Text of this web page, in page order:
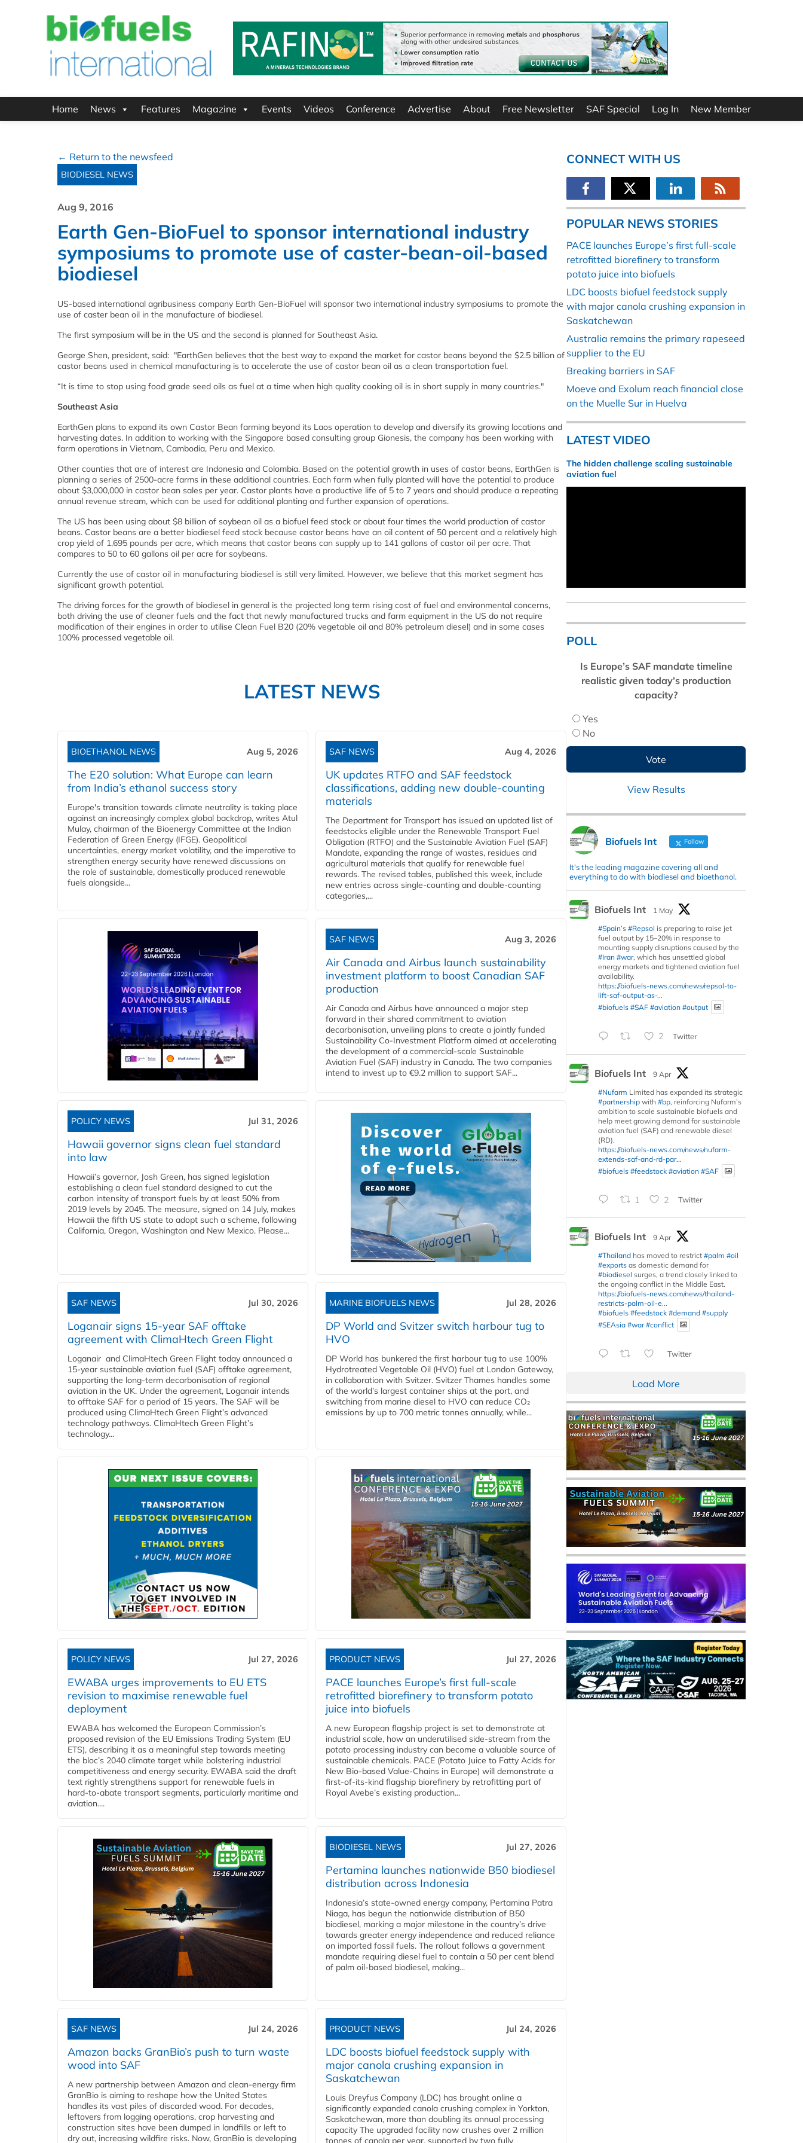
Home News Features Magazine Events Videos Conference Advertise About Free Newsletter SAF Special Log In New Member
← Return to the newsfeed
BIODIESEL NEWS
Aug 9, 2016
Earth Gen-BioFuel to sponsor international industry
symposiums to promote use of caster-bean-oil-based
biodiesel
US-based international agribusiness company Earth Gen-BioFuel will sponsor two international industry symposiums to promote the
use of caster bean oil in the manufacture of biodiesel.
The first symposium will be in the US and the second is planned for Southeast Asia.
George Shen, president, said: "EarthGen believes that the best way to expand the market for castor beans beyond the $2.5 billion of
castor beans used in chemical manufacturing is to accelerate the use of castor bean oil as a clean transportation fuel.
“It is time to stop using food grade seed oils as fuel at a time when high quality cooking oil is in short supply in many countries."
Southeast Asia
EarthGen plans to expand its own Castor Bean farming beyond its Laos operation to develop and diversify its growing locations and
harvesting dates. In addition to working with the Singapore based consulting group Gionesis, the company has been working with
farm operations in Vietnam, Cambodia, Peru and Mexico.
Other counties that are of interest are Indonesia and Colombia. Based on the potential growth in uses of castor beans, EarthGen is
planning a series of 2500-acre farms in these additional countries. Each farm when fully planted will have the potential to produce
about $3,000,000 in castor bean sales per year. Castor plants have a productive life of 5 to 7 years and should produce a repeating
annual revenue stream, which can be used for additional planting and further expansion of operations.
The US has been using about $8 billion of soybean oil as a biofuel feed stock or about four times the world production of castor
beans. Castor beans are a better biodiesel feed stock because castor beans have an oil content of 50 percent and a relatively high
crop yield of 1,695 pounds per acre, which means that castor beans can supply up to 141 gallons of castor oil per acre. That
compares to 50 to 60 gallons oil per acre for soybeans.
Currently the use of castor oil in manufacturing biodiesel is still very limited. However, we believe that this market segment has
significant growth potential.
The driving forces for the growth of biodiesel in general is the projected long term rising cost of fuel and environmental concerns,
both driving the use of cleaner fuels and the fact that newly manufactured trucks and farm equipment in the US do not require
modification of their engines in order to utilise Clean Fuel B20 (20% vegetable oil and 80% petroleum diesel) and in some cases
100% processed vegetable oil.
LATEST NEWS
BIOETHANOL NEWS Aug 5, 2026
The E20 solution: What Europe can learn
from India’s ethanol success story
Europe's transition towards climate neutrality is taking place
against an increasingly complex global backdrop, writes Atul
Mulay, chairman of the Bioenergy Committee at the Indian
Federation of Green Energy (IFGE). Geopolitical
uncertainties, energy market volatility, and the imperative to
strengthen energy security have renewed discussions on
the role of sustainable, domestically produced renewable
fuels alongside...
SAF NEWS Aug 4, 2026
UK updates RTFO and SAF feedstock
classifications, adding new double‑counting
materials
The Department for Transport has issued an updated list of
feedstocks eligible under the Renewable Transport Fuel
Obligation (RTFO) and the Sustainable Aviation Fuel (SAF)
Mandate, expanding the range of wastes, residues and
agricultural materials that qualify for renewable fuel
rewards. The revised tables, published this week, include
new entries across single‑counting and double‑counting
categories,...
SAF NEWS Aug 3, 2026
Air Canada and Airbus launch sustainability
investment platform to boost Canadian SAF
production
Air Canada and Airbus have announced a major step
forward in their shared commitment to aviation
decarbonisation, unveiling plans to create a jointly funded
Sustainability Co‑Investment Platform aimed at accelerating
the development of a commercial‑scale Sustainable
Aviation Fuel (SAF) industry in Canada. The two companies
intend to invest up to €9.2 million to support SAF...
POLICY NEWS Jul 31, 2026
Hawaii governor signs clean fuel standard
into law
Hawaii’s governor, Josh Green, has signed legislation
establishing a clean fuel standard designed to cut the
carbon intensity of transport fuels by at least 50% from
2019 levels by 2045. The measure, signed on 14 July, makes
Hawaii the fifth US state to adopt such a scheme, following
California, Oregon, Washington and New Mexico. Please...
SAF NEWS Jul 30, 2026
Loganair signs 15-year SAF offtake
agreement with ClimaHtech Green Flight
Loganair and ClimaHtech Green Flight today announced a
15-year sustainable aviation fuel (SAF) offtake agreement,
supporting the long-term decarbonisation of regional
aviation in the UK. Under the agreement, Loganair intends
to offtake SAF for a period of 15 years. The SAF will be
produced using ClimaHtech Green Flight’s advanced
technology pathways. ClimaHtech Green Flight’s
technology...
MARINE BIOFUELS NEWS Jul 28, 2026
DP World and Svitzer switch harbour tug to
HVO
DP World has bunkered the first harbour tug to use 100%
Hydrotreated Vegetable Oil (HVO) fuel at London Gateway,
in collaboration with Svitzer. Svitzer Thames handles some
of the world’s largest container ships at the port, and
switching from marine diesel to HVO can reduce CO₂
emissions by up to 700 metric tonnes annually, while...
POLICY NEWS Jul 27, 2026
EWABA urges improvements to EU ETS
revision to maximise renewable fuel
deployment
EWABA has welcomed the European Commission’s
proposed revision of the EU Emissions Trading System (EU
ETS), describing it as a meaningful step towards meeting
the bloc’s 2040 climate target while bolstering industrial
competitiveness and energy security. EWABA said the draft
text rightly strengthens support for renewable fuels in
hard‑to‑abate transport segments, particularly maritime and
aviation....
PRODUCT NEWS Jul 27, 2026
PACE launches Europe’s first full-scale
retrofitted biorefinery to transform potato
juice into biofuels
A new European flagship project is set to demonstrate at
industrial scale, how an underutilised side-stream from the
potato processing industry can become a valuable source of
sustainable chemicals. PACE (Potato Juice to Fatty Acids for
New Bio-based Value-Chains in Europe) will demonstrate a
first-of-its-kind flagship biorefinery by retrofitting part of
Royal Avebe’s existing production...
BIODIESEL NEWS Jul 27, 2026
Pertamina launches nationwide B50 biodiesel
distribution across Indonesia
Indonesia’s state-owned energy company, Pertamina Patra
Niaga, has begun the nationwide distribution of B50
biodiesel, marking a major milestone in the country’s drive
towards greater energy independence and reduced reliance
on imported fossil fuels. The rollout follows a government
mandate requiring diesel fuel to contain a 50 per cent blend
of palm oil-based biodiesel, making...
SAF NEWS Jul 24, 2026
Amazon backs GranBio’s push to turn waste
wood into SAF
A new partnership between Amazon and clean‑energy firm
GranBio is aiming to reshape how the United States
handles its vast piles of discarded wood. For decades,
leftovers from logging operations, crop harvesting and
construction sites have been dumped in landfills or left to
dry out, increasing wildfire risks. Now, GranBio is developing
PRODUCT NEWS Jul 24, 2026
LDC boosts biofuel feedstock supply with
major canola crushing expansion in
Saskatchewan
Louis Dreyfus Company (LDC) has brought online a
significantly expanded canola crushing complex in Yorkton,
Saskatchewan, more than doubling its annual processing
capacity The upgraded facility now crushes over 2 million
tonnes of canola per year, supported by two fully
CONNECT WITH US
POPULAR NEWS STORIES
PACE launches Europe’s first full-scale
retrofitted biorefinery to transform
potato juice into biofuels
LDC boosts biofuel feedstock supply
with major canola crushing expansion in
Saskatchewan
Australia remains the primary rapeseed
supplier to the EU
Breaking barriers in SAF
Moeve and Exolum reach financial close
on the Muelle Sur in Huelva
LATEST VIDEO
The hidden challenge scaling sustainable
aviation fuel
POLL
Is Europe’s SAF mandate timeline
realistic given today’s production
capacity?
Yes
No
View Results
Biofuels Int Follow
It's the leading magazine covering all and
everything to do with biodiesel and bioethanol.
Biofuels Int
1 May
#Spain’s #Repsol is preparing to raise jet
fuel output by 15–20% in response to
mounting supply disruptions caused by the
#Iran #war, which has unsettled global
energy markets and tightened aviation fuel
availability.
https://biofuels-news.com/news/repsol-to-
lift-saf-output-as-...
#biofuels #SAF #aviation #output
2 Twitter
Biofuels Int
9 Apr
#Nufarm Limited has expanded its strategic
#partnership with #bp, reinforcing Nufarm’s
ambition to scale sustainable biofuels and
help meet growing demand for sustainable
aviation fuel (SAF) and renewable diesel
(RD).
https://biofuels-news.com/news/nufarm-
extends-saf-and-rd-par...
#biofuels #feedstock #aviation #SAF
1 2 Twitter
Biofuels Int
9 Apr
#Thailand has moved to restrict #palm #oil
#exports as domestic demand for
#biodiesel surges, a trend closely linked to
the ongoing conflict in the Middle East.
https://biofuels-news.com/news/thailand-
restricts-palm-oil-e...
#biofuels #feedstock #demand #supply
#SEAsia #war #conflict
Twitter
Load More